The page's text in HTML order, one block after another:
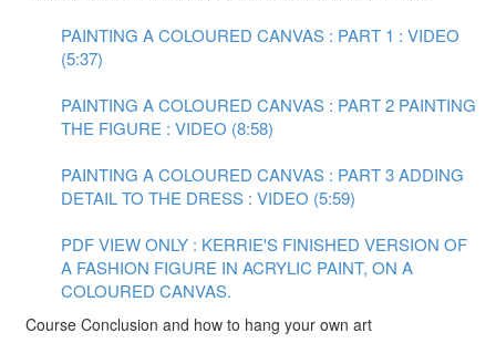
PAINTING A COLOURED CANVAS : PART 1 : VIDEO
(5:37)
PAINTING A COLOURED CANVAS : PART 2 PAINTING
THE FIGURE : VIDEO (8:58)
PAINTING A COLOURED CANVAS : PART 3 ADDING
DETAIL TO THE DRESS : VIDEO (5:59)
PDF VIEW ONLY : KERRIE'S FINISHED VERSION OF
A FASHION FIGURE IN ACRYLIC PAINT, ON A
COLOURED CANVAS.
Course Conclusion and how to hang your own art